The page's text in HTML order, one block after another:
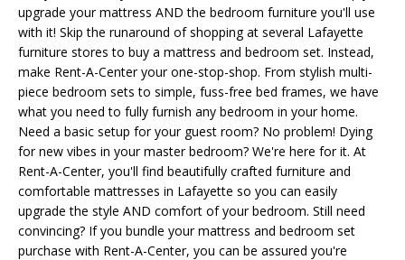
upgrade your mattress AND the bedroom furniture you'll use
with it! Skip the runaround of shopping at several Lafayette
furniture stores to buy a mattress and bedroom set. Instead,
make Rent-A-Center your one-stop-shop. From stylish multi-
piece bedroom sets to simple, fuss-free bed frames, we have
what you need to fully furnish any bedroom in your home.
Need a basic setup for your guest room? No problem! Dying
for new vibes in your master bedroom? We're here for it. At
Rent-A-Center, you'll find beautifully crafted furniture and
comfortable mattresses in Lafayette so you can easily
upgrade the style AND comfort of your bedroom. Still need
convincing? If you bundle your mattress and bedroom set
purchase with Rent-A-Center, you can be assured you're